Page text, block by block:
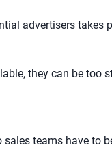
advertisers takes
they can be too
teams have to